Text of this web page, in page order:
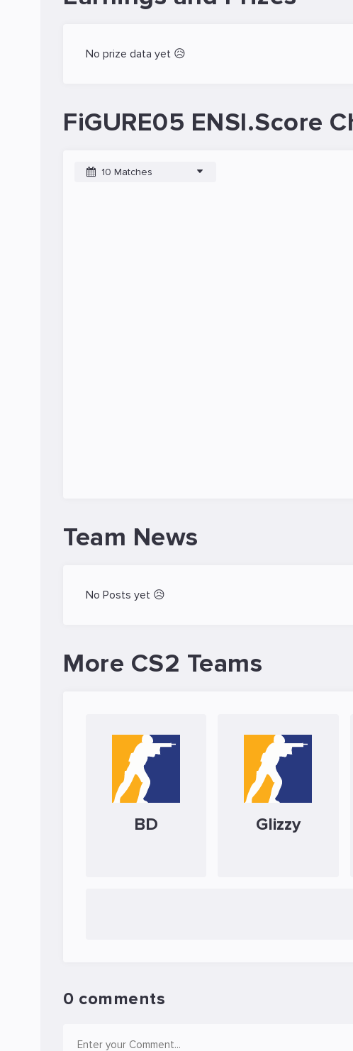
No prize data yet 😥
FiGURE05 ENSI.Score
10 Matches
Team News
No Posts yet 😥
More CS2 Teams
BD Glizzy
0 comments